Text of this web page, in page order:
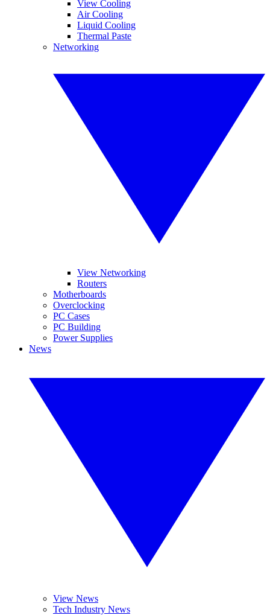
View Cooling
Air Cooling
Liquid Cooling
Thermal Paste
Networking
View Networking
Routers
Motherboards
Overclocking
PC Cases
PC Building
Power Supplies
News
View News
Tech Industry News